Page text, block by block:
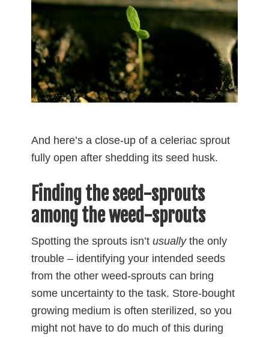
And here’s a close-up of a celeriac sprout
fully open after shedding its seed husk.
Finding the seed-sprouts
among the weed-sprouts
Spotting the sprouts isn’tusuallythe only
trouble – identifying your intended seeds
from the other weed-sprouts can bring
some uncertainty to the task. Store-bought
growing medium is often sterilized, so you
might not have to do much of this during